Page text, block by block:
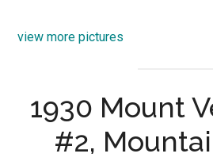
view more pictures
1930 Mount
#2,